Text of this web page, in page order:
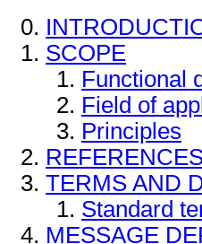
SCOPE
Functional
Field of
Principles
TERMS AND
Standard
MESSAGE